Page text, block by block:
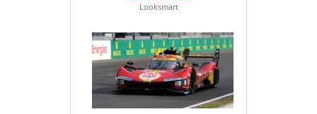
Looksmart